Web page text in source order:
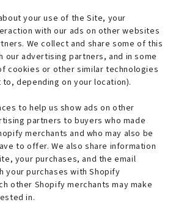
your use of the Site, your
with our ads on other websites
We collect and share some of this
advertising partners, and in some
cookies or other similar technologies
depending on your location).
to help us show ads on other
partners to buyers who made
merchants and who may also be
to offer. We also share information
your purchases, and the email
your purchases with Shopify
other Shopify merchants may make
in.